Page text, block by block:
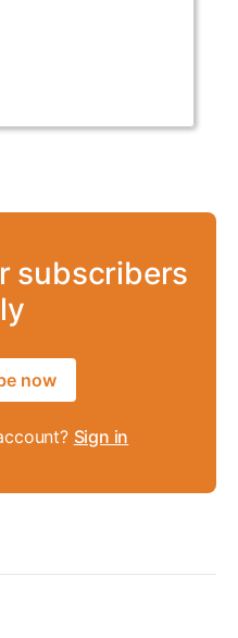
subscribers
now
Sign in